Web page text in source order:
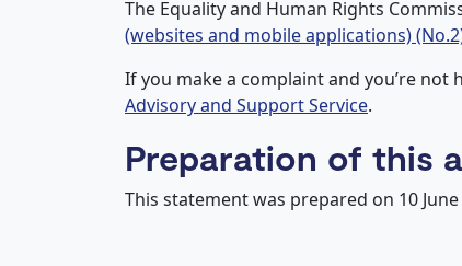
The Equality and Human Rights
(websites and mobile applications)
If you make a complaint and you’re
Advisory and Support Service.
Preparation of this
This statement was prepared on 10 June